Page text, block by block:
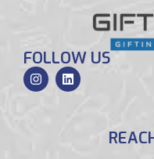
FOLLOW US